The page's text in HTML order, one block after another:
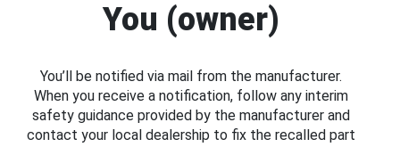
You (owner)
You’ll be notified via mail from the manufacturer.
When you receive a notification, follow any interim
safety guidance provided by the manufacturer and
contact your local dealership to fix the recalled part